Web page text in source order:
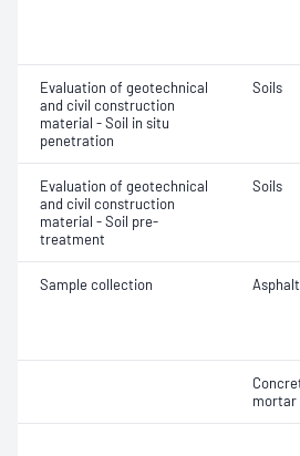
Evaluation of geotechnical
and civil construction
material - Soil in situ
penetration
Soils
Evaluation of geotechnical
and civil construction
material - Soil pre-
treatment
Soils
Sample collection
mortar